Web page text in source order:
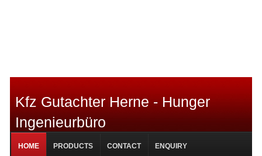
Kfz Gutachter Herne - Hunger
Ingenieurbüro
HOME PRODUCTS CONTACT ENQUIRY